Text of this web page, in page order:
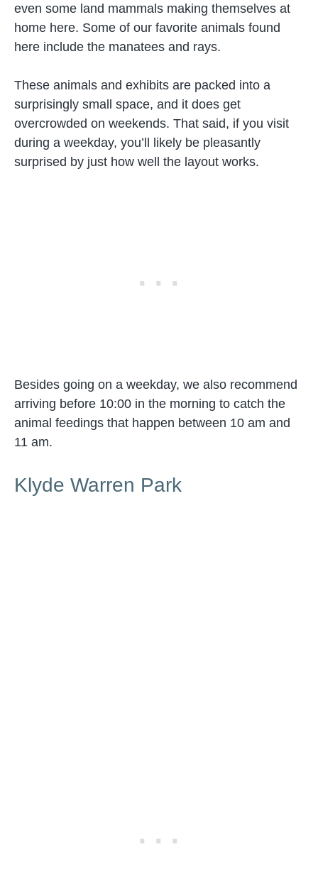
even some land mammals making themselves at
home here. Some of our favorite animals found
here include the manatees and rays.
These animals and exhibits are packed into a
surprisingly small space, and it does get
overcrowded on weekends. That said, if you visit
during a weekday, you’ll likely be pleasantly
surprised by just how well the layout works.
Besides going on a weekday, we also recommend
arriving before 10:00 in the morning to catch the
animal feedings that happen between 10 am and
11 am.
Klyde Warren Park